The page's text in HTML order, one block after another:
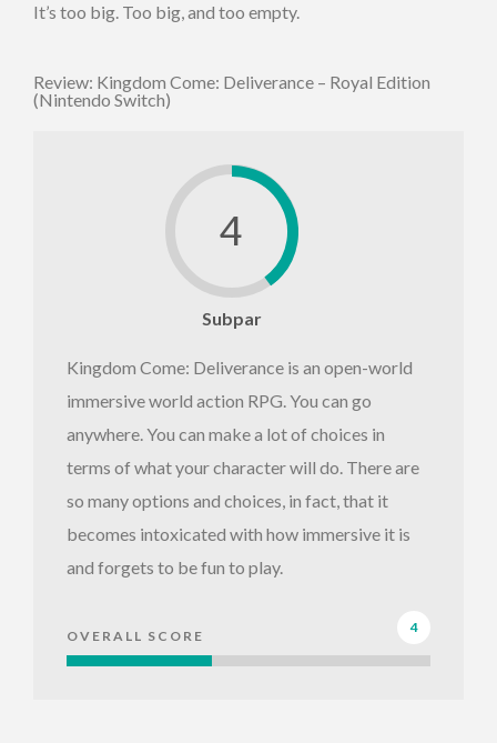
It’s too big. Too big, and too empty.
Review: Kingdom Come: Deliverance – Royal Edition
(Nintendo Switch)
4
Subpar
Kingdom Come: Deliverance is an open-world
immersive world action RPG. You can go
anywhere. You can make a lot of choices in
terms of what your character will do. There are
so many options and choices, in fact, that it
becomes intoxicated with how immersive it is
and forgets to be fun to play.
OVERALL SCORE
4